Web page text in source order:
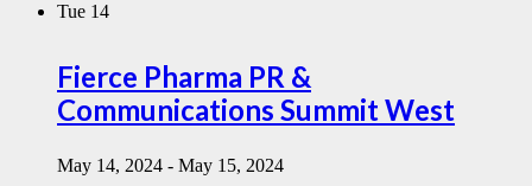
Tue 14
Fierce Pharma PR &
Communications Summit West
May 14, 2024 - May 15, 2024